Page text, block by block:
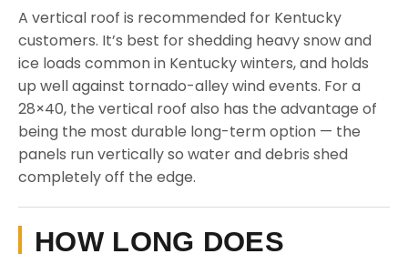
A vertical roof is recommended for Kentucky
customers. It’s best for shedding heavy snow and
ice loads common in Kentucky winters, and holds
up well against tornado-alley wind events. For a
28×40, the vertical roof also has the advantage of
being the most durable long-term option — the
panels run vertically so water and debris shed
completely off the edge.
HOW LONG DOES